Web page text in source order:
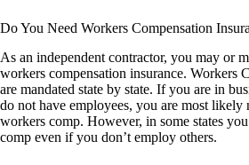
Do You Need Workers Compensation
As an independent contractor, you may or
workers compensation insurance. Workers
are mandated state by state. If you are in
do not have employees, you are most likely
workers comp. However, in some states
comp even if you don’t employ others.